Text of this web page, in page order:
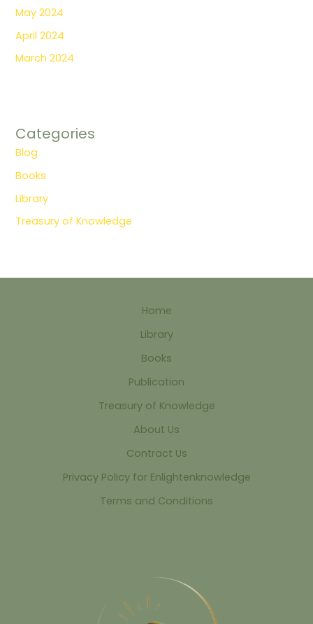
May 2024
April 2024
March 2024
Categories
Blog
Books
Library
Treasury of Knowledge
Home
Library
Books
Publication
Treasury of Knowledge
About Us
Contract Us
Privacy Policy for Enlightenknowledge
Terms and Conditions